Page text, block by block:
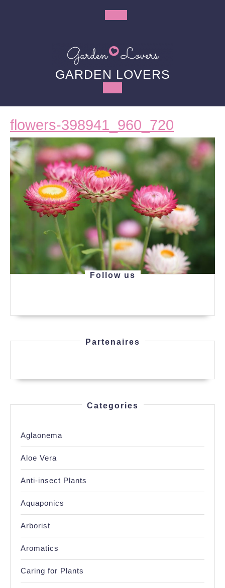
Open
Button
GARDEN LOVERS
flowers-398941_960_720
Follow us
Partenaires
Categories
Aglaonema
Aloe Vera
Anti-insect Plants
Aquaponics
Arborist
Aromatics
Caring for Plants